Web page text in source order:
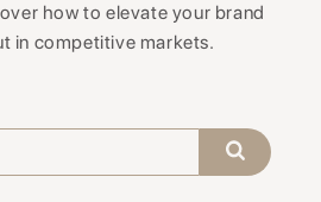
how to elevate your brand
in competitive markets.